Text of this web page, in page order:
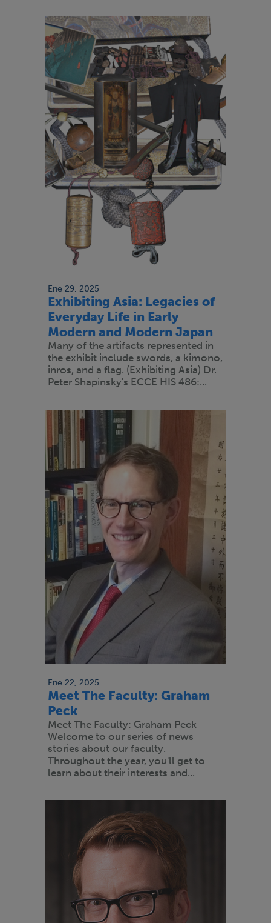
Ene 29, 2025
Exhibiting Asia: Legacies of
Everyday Life in Early
Modern and Modern Japan
Many of the artifacts represented in
the exhibit include swords, a kimono,
inros, and a flag. (Exhibiting Asia) Dr.
Peter Shapinsky's ECCE HIS 486:...
Ene 22, 2025
Meet The Faculty: Graham
Peck
Meet The Faculty: Graham Peck
Welcome to our series of news
stories about our faculty.
Throughout the year, you'll get to
learn about their interests and...